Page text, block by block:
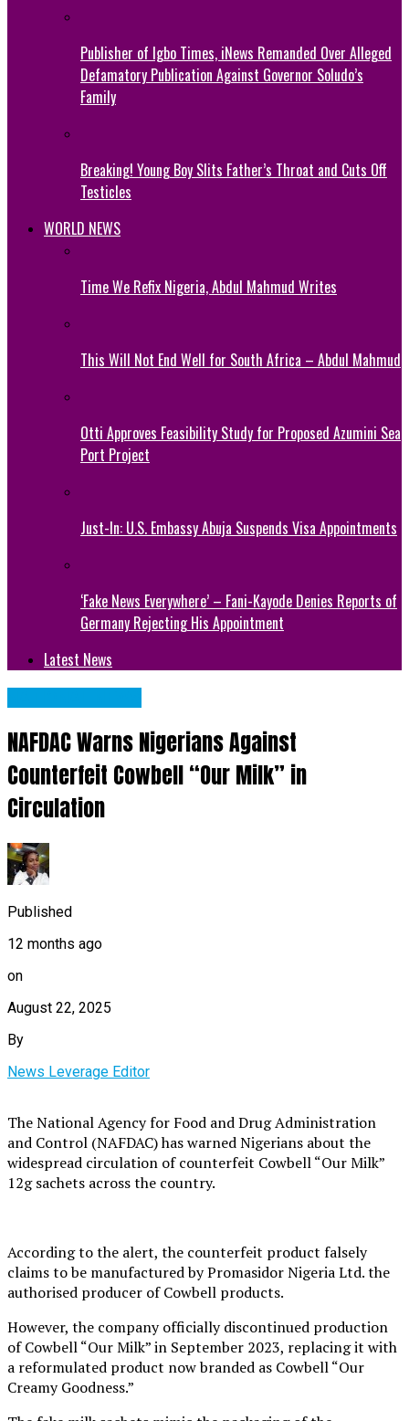
Publisher of Igbo Times, iNews Remanded Over Alleged
Defamatory Publication Against Governor Soludo’s
Family
Breaking! Young Boy Slits Father’s Throat and Cuts Off
Testicles
WORLD NEWS
Time We Refix Nigeria, Abdul Mahmud Writes
This Will Not End Well for South Africa – Abdul Mahmud
Otti Approves Feasibility Study for Proposed Azumini Sea
Port Project
Just-In: U.S. Embassy Abuja Suspends Visa Appointments
‘Fake News Everywhere’ – Fani-Kayode Denies Reports of
Germany Rejecting His Appointment
Latest News
NAFDAC Warns Nigerians Against
Counterfeit Cowbell “Our Milk” in
Circulation
Published
12 months ago
on
August 22, 2025
By
News Leverage Editor
The National Agency for Food and Drug Administration
and Control (NAFDAC) has warned Nigerians about the
widespread circulation of counterfeit Cowbell “Our Milk”
12g sachets across the country.
According to the alert, the counterfeit product falsely
claims to be manufactured by Promasidor Nigeria Ltd. the
authorised producer of Cowbell products.
However, the company officially discontinued production
of Cowbell “Our Milk” in September 2023, replacing it with
a reformulated product now branded as Cowbell “Our
Creamy Goodness.”